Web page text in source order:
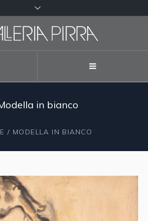
in bianco
/ MODELLA IN BIANCO